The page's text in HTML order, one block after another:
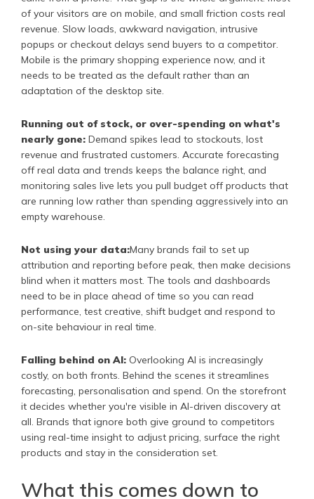
of your visitors are on mobile, and small friction costs real
revenue. Slow loads, awkward navigation, intrusive
popups or checkout delays send buyers to a competitor.
Mobile is the primary shopping experience now, and it
needs to be treated as the default rather than an
adaptation of the desktop site.
Running out of stock, or over-spending on what's
nearly gone: Demand spikes lead to stockouts, lost
revenue and frustrated customers. Accurate forecasting
off real data and trends keeps the balance right, and
monitoring sales live lets you pull budget off products that
are running low rather than spending aggressively into an
empty warehouse.
Not using your data:Many brands fail to set up
attribution and reporting before peak, then make decisions
blind when it matters most. The tools and dashboards
need to be in place ahead of time so you can read
performance, test creative, shift budget and respond to
on-site behaviour in real time.
Falling behind on AI: Overlooking AI is increasingly
costly, on both fronts. Behind the scenes it streamlines
forecasting, personalisation and spend. On the storefront
it decides whether you're visible in AI-driven discovery at
all. Brands that ignore both give ground to competitors
using real-time insight to adjust pricing, surface the right
products and stay in the consideration set.
What this comes down to